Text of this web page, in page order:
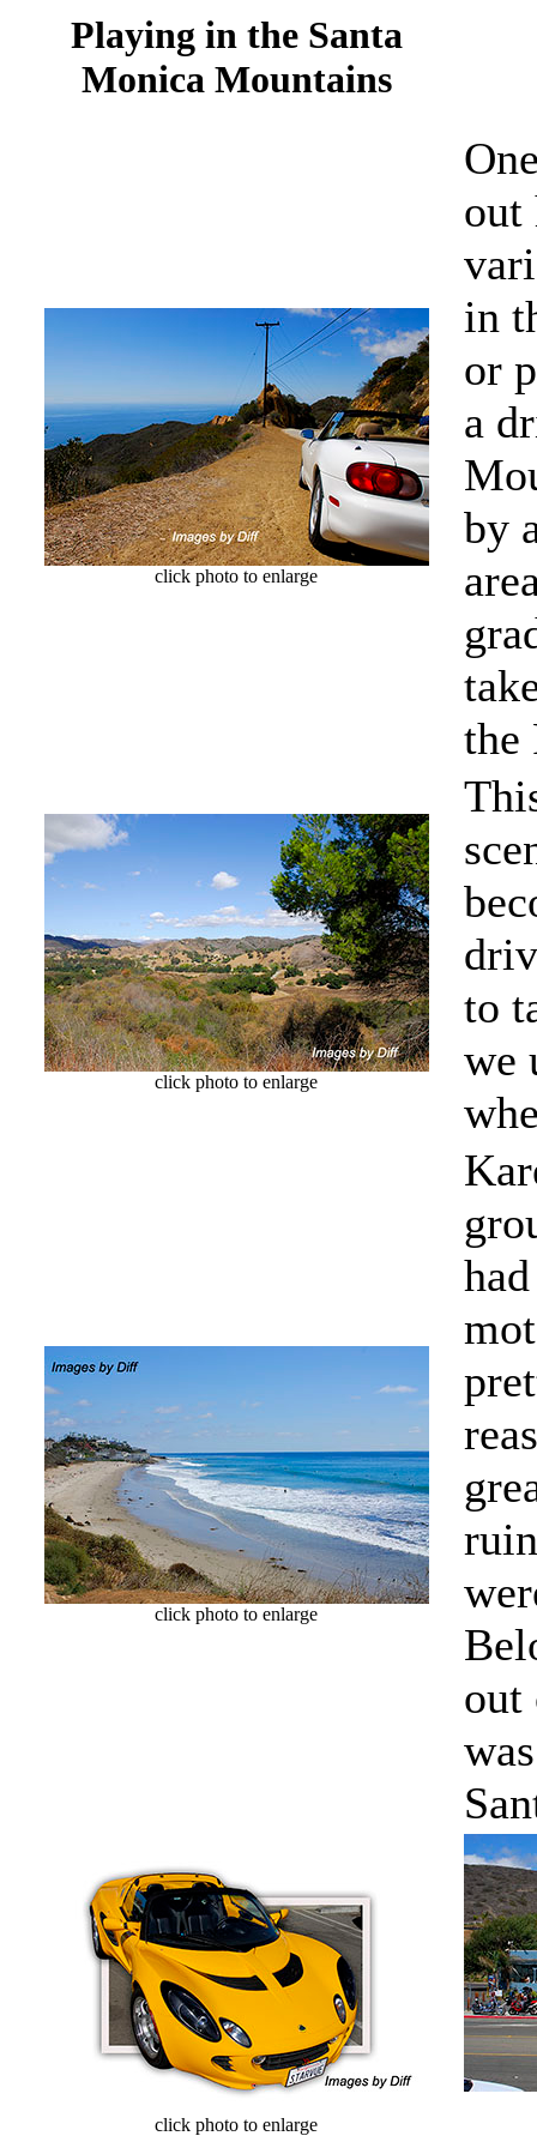
Playing in the Santa
Monica Mountains
click photo to enlarge
out
in
or
a
by
the
click photo to enlarge
to
we
click photo to enlarge
out
click photo to enlarge